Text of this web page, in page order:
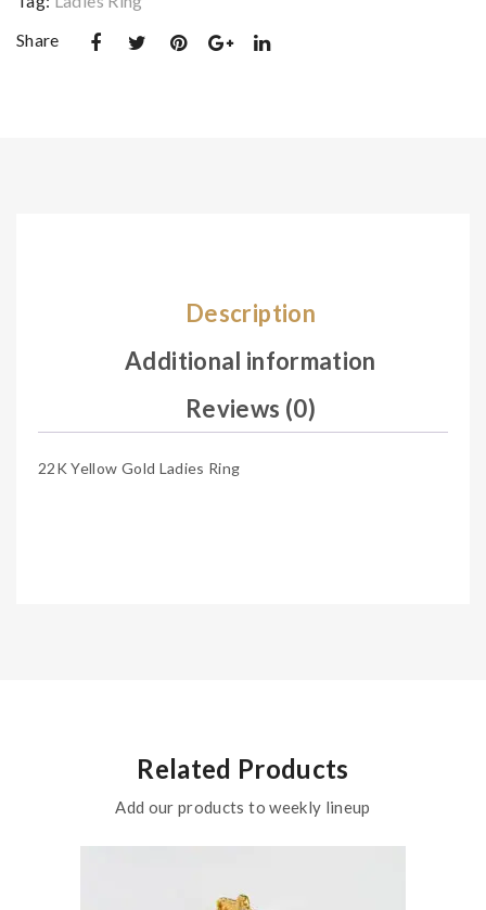
Share
Description
Additional information
Reviews (0)
22K Yellow Gold Ladies Ring
Related Products
Add our products to weekly lineup